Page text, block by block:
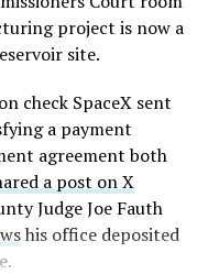
August 5,
project is now a
site.
check SpaceX sent
a payment
agreement both
a post on X
Judge Joe Fauth
his office deposited